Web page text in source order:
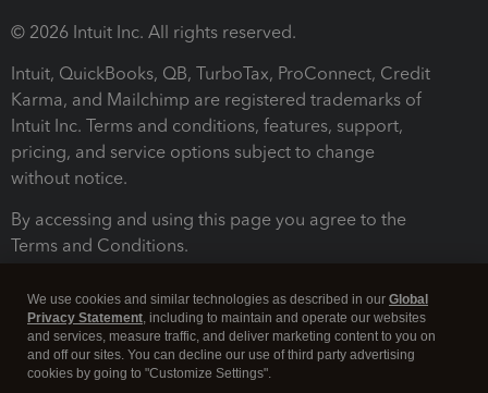
© 2026 Intuit Inc. All rights reserved.
Intuit, QuickBooks, QB, TurboTax, ProConnect, Credit
Karma, and Mailchimp are registered trademarks of
Intuit Inc. Terms and conditions, features, support,
pricing, and service options subject to change
without notice.
By accessing and using this page you agree to the
Terms and Conditions.
We use cookies and similar technologies as described in our Global
Privacy Statement, including to maintain and operate our websites
and services, measure traffic, and deliver marketing content to you on
and off our sites. You can decline our use of third party advertising
cookies by going to "Customize Settings".